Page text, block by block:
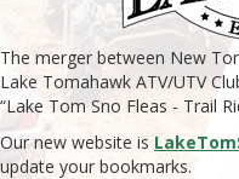
The merger between New
Lake Tomahawk ATV/UTV
“Lake Tom Sno Fleas - Trail
Our new website is
update your bookmarks.